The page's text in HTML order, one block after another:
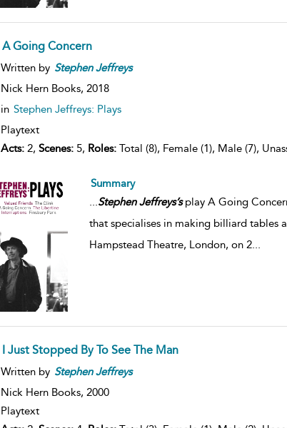
A Going Concern
Written by Stephen Jeffreys
Nick Hern Books, 2018
in Stephen Jeffreys: Plays
Playtext
Acts:2, Scenes:5, Roles:Total (8), Female (1), Male (7),
Summary
...Stephen Jeffreys’splay A Going
that specialises in making billiard tables
Hampstead Theatre, London, on 2...
I Just Stopped By To See The Man
Written by Stephen Jeffreys
Nick Hern Books, 2000
Playtext